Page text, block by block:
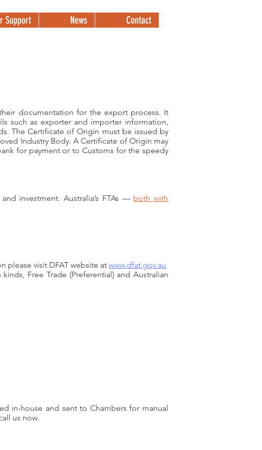
Support News Contact
documentation for the export process. It
such as exporter and importer information,
The Certificate of Origin must be issued by
Industry Body. A Certificate of Origin may
for payment or to Customs for the speedy
investment. Australia’s FTAs — both with
please visit DFAT website at www.dfat.gov.au
Free Trade (Preferential) and Australian
in-house and sent to Chambers for manual
us now.